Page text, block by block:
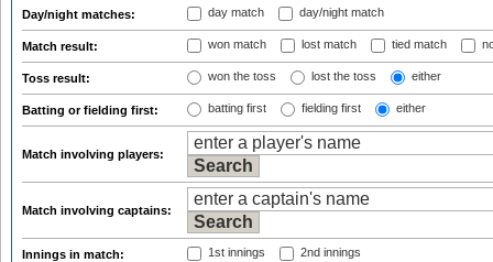
Day/night matches: day match day/night match
Match result: won match lost match tied match
Toss result: won the toss lost the toss either
Batting or fielding first: batting first fielding first either
Match involving players:
Match involving captains:
Innings in match: 1st innings 2nd innings